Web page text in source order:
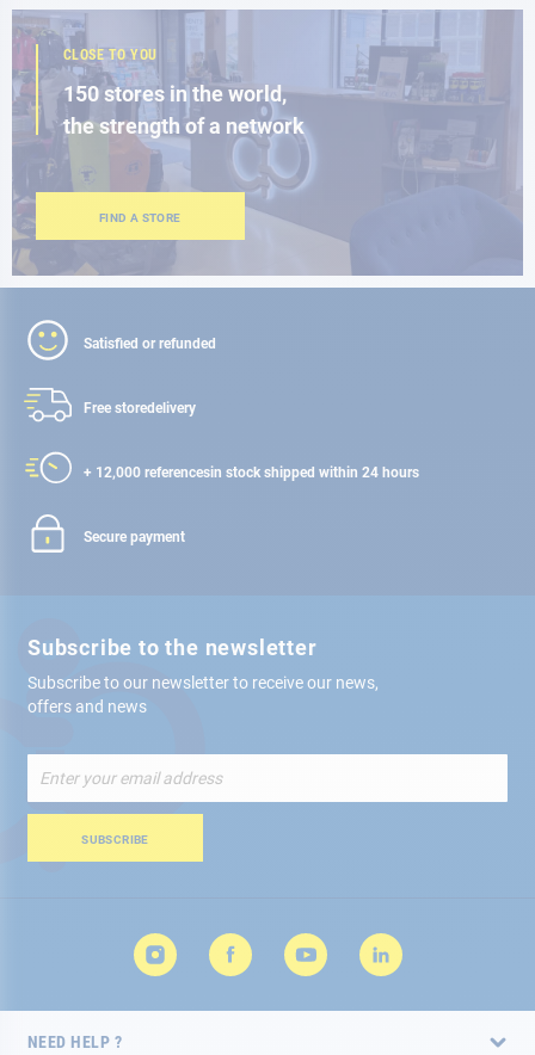
CLOSE TO YOU
150 stores in the world,
the strength of a network
FIND A STORE
Satisfied or refunded
Free storedelivery
+ 12,000 referencesin stock shipped within 24 hours
Secure payment
Subscribe to the newsletter
Subscribe to our newsletter to receive our news,
offers and news
Up
for
Newsletter:
SUBSCRIBE
NEED HELP ?